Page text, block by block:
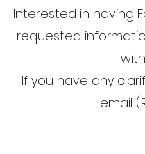
Interested in having
requested
If you have any
email (